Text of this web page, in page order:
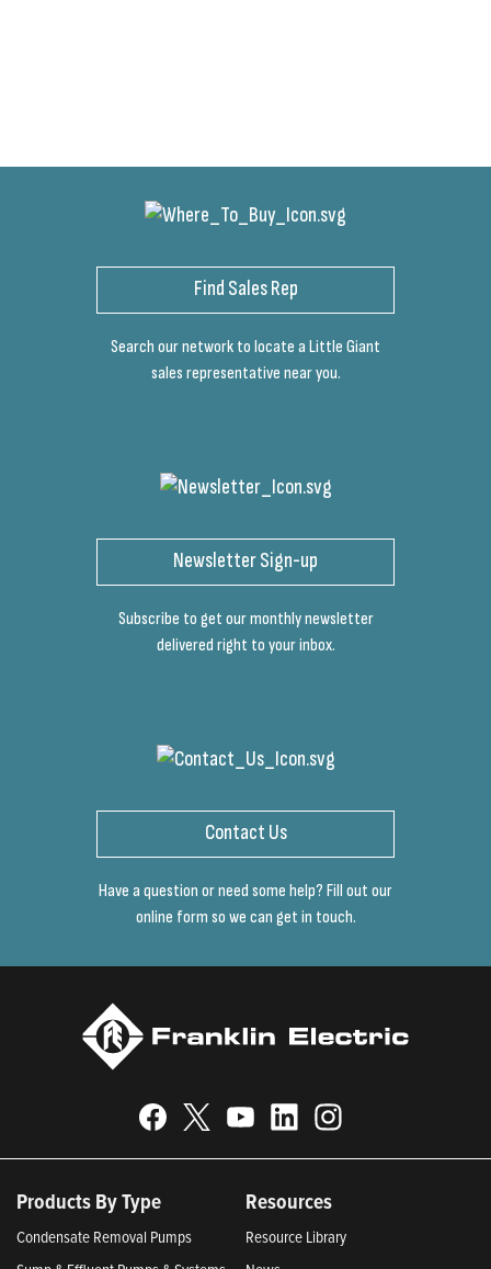
Find Sales Rep
Search our network to locate a Little Giant
sales representative near you.
Newsletter Sign-up
Subscribe to get our monthly newsletter
delivered right to your inbox.
Contact Us
Have a question or need some help? Fill out our
online form so we can get in touch.
Products By Type
Condensate Removal Pumps
Resources
Resource Library